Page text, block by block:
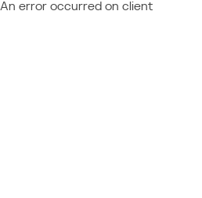
An error occurred on client